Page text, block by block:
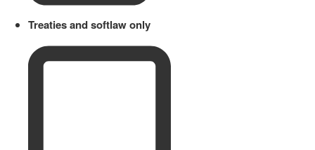
Treaties and softlaw only